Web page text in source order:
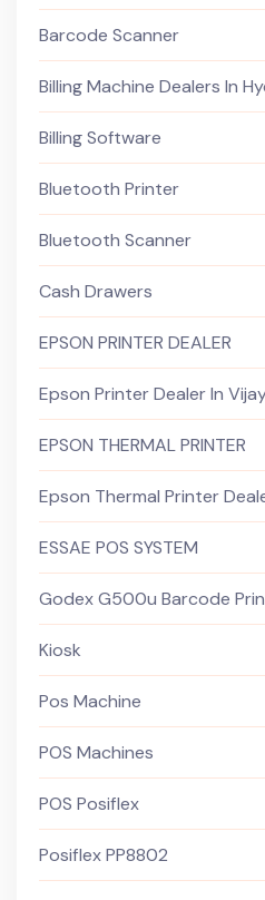
Barcode Scanner
Billing Machine Dealers In
Billing Software
Bluetooth Printer
Bluetooth Scanner
Cash Drawers
EPSON PRINTER DEALER
Epson Printer Dealer In
EPSON THERMAL PRINTER
Epson Thermal Printer
ESSAE POS SYSTEM
Godex G500u Barcode
Kiosk
Pos Machine
POS Machines
POS Posiflex
Posiflex PP8802